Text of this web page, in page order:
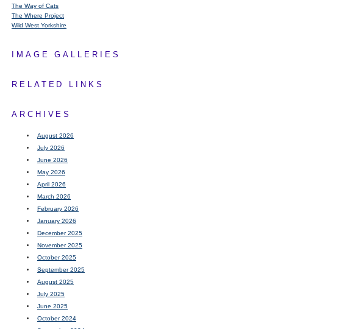
The Way of Cats
The Where Project
Wild West Yorkshire
IMAGE GALLERIES
RELATED LINKS
ARCHIVES
August 2026
July 2026
June 2026
May 2026
April 2026
March 2026
February 2026
January 2026
December 2025
November 2025
October 2025
September 2025
August 2025
July 2025
June 2025
October 2024